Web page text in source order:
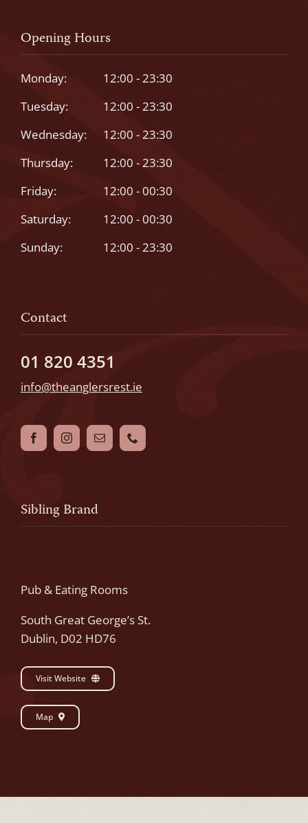
should
be
Opening Hours
Monday:
12:00 - 23:30
Tuesday:
12:00 - 23:30
Wednesday:
12:00 - 23:30
Thursday:
12:00 - 23:30
Friday:
12:00 - 00:30
Saturday:
12:00 - 00:30
Sunday:
12:00 - 23:30
Contact
01 820 4351
info@theanglersrest.ie
Sibling Brand
Pub & Eating Rooms
South Great George’s St.
Dublin, D02 HD76
Visit Website
Map